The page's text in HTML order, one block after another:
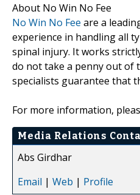
About No Win No Fee
No Win No Fee are a
experience in handling all
spinal injury. It works
do not take a penny out of
specialists guarantee that
For more information,
Media Relations
Abs Girdhar
Email | Web | Profile